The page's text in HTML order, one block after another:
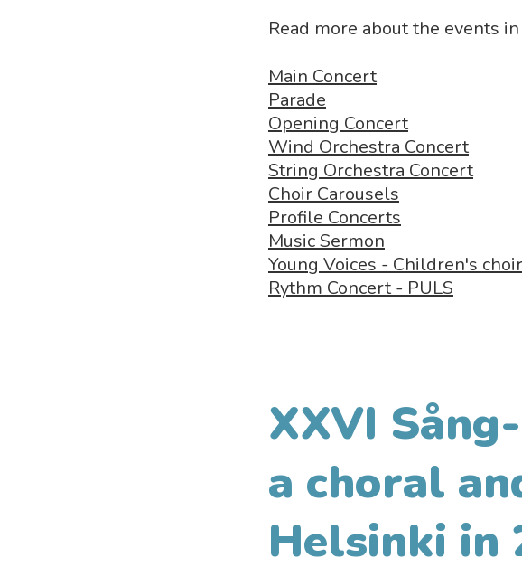
Read more about the events
Main Concert
Parade
Opening Concert
Wind Orchestra Concert
String Orchestra Concert
Choir Carousels
Profile Concerts
Music Sermon
Young Voices - Children's
Rythm Concert - PULS
XXVI
a choral
Helsinki in